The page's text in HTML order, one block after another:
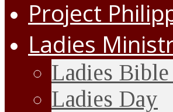
Project
Ladies
Ladies Bible
Ladies Day